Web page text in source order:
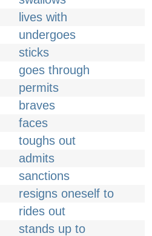
lives with
undergoes
sticks
goes through
permits
braves
faces
toughs out
admits
sanctions
resigns oneself to
rides out
stands up to